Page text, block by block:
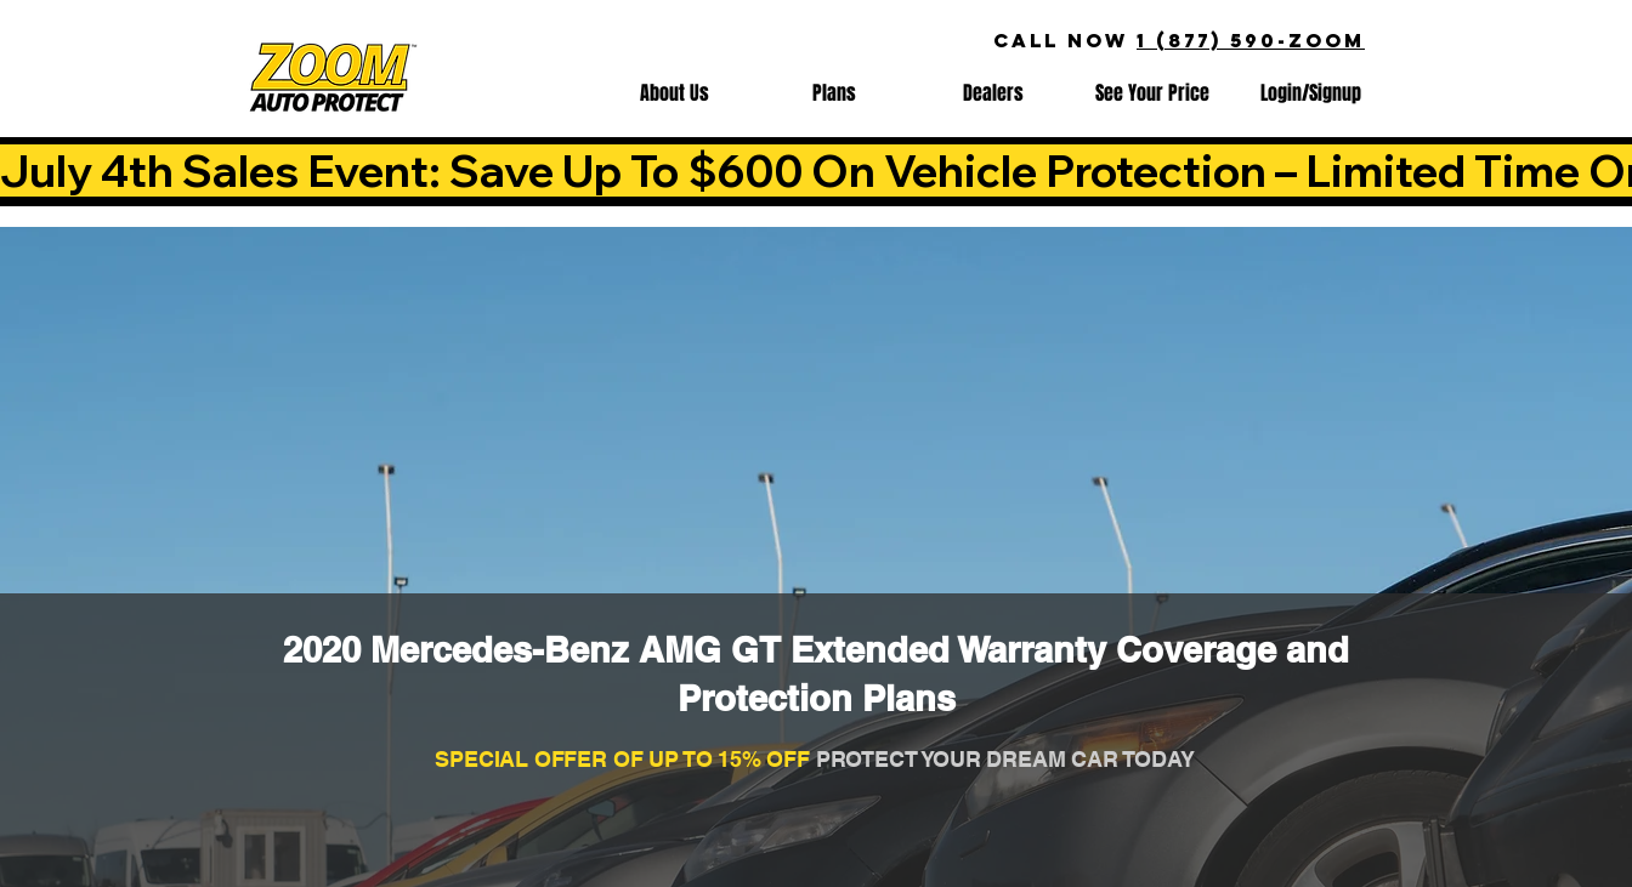
CALL NOW 1 (877) 590-ZOOM
About Us Plans Dealers See Your Price Login/Signup
July 4th Sales Event: Save Up To $600 On Vehicle Protection – Limited Time
2020 Mercedes-Benz AMG GT Extended Warranty Coverage and
Protection Plans
SPECIAL OFFER OF UP TO 15% OFFPROTECT YOUR DREAM CAR TODAY